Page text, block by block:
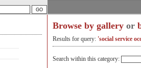
Browse by gallery or
Results for query: 'social service
Search within this category: